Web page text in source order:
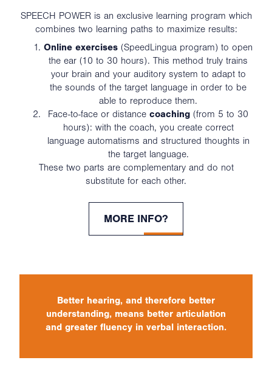
SPEECH POWER is an exclusive learning program which
combines two learning paths to maximize results:
Online exercises (SpeedLingua program) to open
the ear (10 to 30 hours). This method truly trains
your brain and your auditory system to adapt to
the sounds of the target language in order to be
able to reproduce them.
Face-to-face or distance coaching (from 5 to 30
hours): with the coach, you create correct
language automatisms and structured thoughts in
the target language.
These two parts are complementary and do not
substitute for each other.
MORE INFO?
Better hearing, and therefore better
understanding, means better articulation
and greater fluency in verbal interaction.